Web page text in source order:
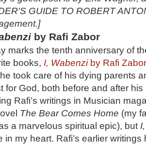
GUIDE TO ROBERT
by Rafi Zabor
marks the tenth anniversary of
books, I, Wabenzi by Rafi
took care of his dying parents
for God, both before and after his
Rafi’s writings in Musician
The Bear Comes Home (my
a marvelous spiritual epic), but
in my heart. Rafi’s earlier